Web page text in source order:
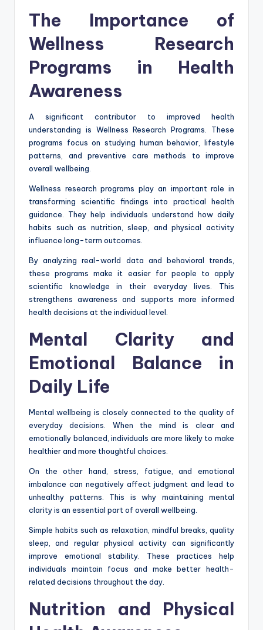
The Importance of
Wellness Research
Programs in Health
Awareness
A significant contributor to improved health
understanding is Wellness Research Programs. These
programs focus on studying human behavior, lifestyle
patterns, and preventive care methods to improve
overall wellbeing.
Wellness research programs play an important role in
transforming scientific findings into practical health
guidance. They help individuals understand how daily
habits such as nutrition, sleep, and physical activity
influence long-term outcomes.
By analyzing real-world data and behavioral trends,
these programs make it easier for people to apply
scientific knowledge in their everyday lives. This
strengthens awareness and supports more informed
health decisions at the individual level.
Mental Clarity and
Emotional Balance in
Daily Life
Mental wellbeing is closely connected to the quality of
everyday decisions. When the mind is clear and
emotionally balanced, individuals are more likely to make
healthier and more thoughtful choices.
On the other hand, stress, fatigue, and emotional
imbalance can negatively affect judgment and lead to
unhealthy patterns. This is why maintaining mental
clarity is an essential part of overall wellbeing.
Simple habits such as relaxation, mindful breaks, quality
sleep, and regular physical activity can significantly
improve emotional stability. These practices help
individuals maintain focus and make better health-
related decisions throughout the day.
Nutrition and Physical